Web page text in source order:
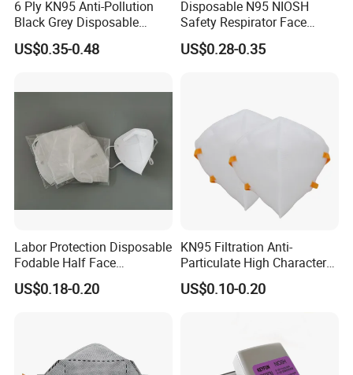
6 Ply KN95 Anti-Pollution
Black Grey Disposable
Facial Mask with Breath
Valve Active Carbon Mask
US$0.35-0.48
Disposable N95 NIOSH
Safety Respirator Face
Mask Nose Dust Mask with
Valve
US$0.28-0.35
Labor Protection Disposable
Fodable Half Face
Respirator Mask FFP2
US$0.18-0.20
KN95 Filtration Anti-
Particulate High Character
Adult Industrial Use
Respirators Dust Mask OEM
US$0.10-0.20